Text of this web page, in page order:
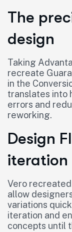
The
design
Taking
recreate
in the
translates into
errors and
reworking.
Design
iteration
Vero
allow
variations
iteration and
concepts until